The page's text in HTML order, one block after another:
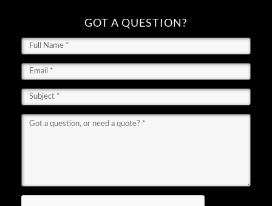
GOT A QUESTION?